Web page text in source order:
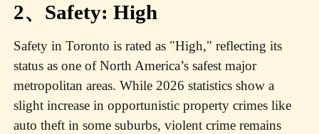
2、Safety: High
Safety in Toronto is rated as "High," reflecting its
status as one of North America’s safest major
metropolitan areas. While 2026 statistics show a
slight increase in opportunistic property crimes like
auto theft in some suburbs, violent crime remains